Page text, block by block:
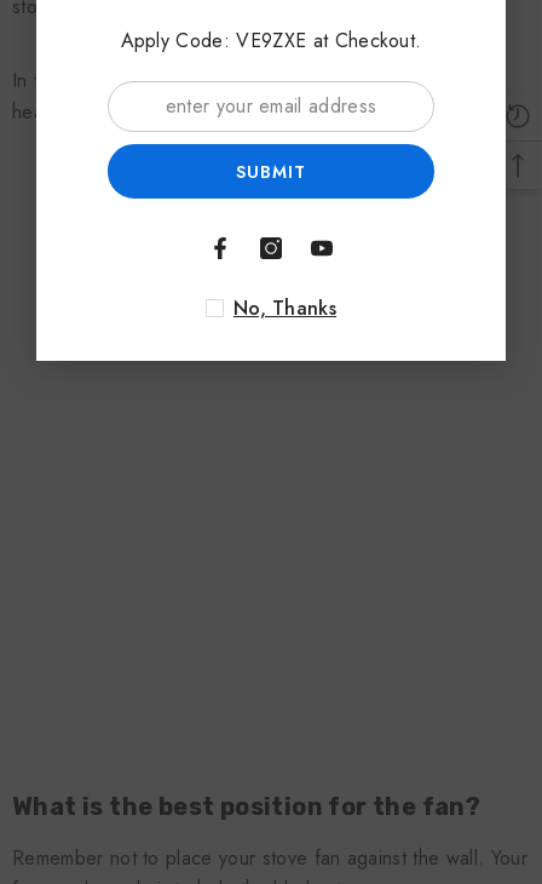
stoves.
In today’s market, for most stoves, you can buy a suitable
heat powered fan.
What is the best position for the fan?
Remember not to place your stove fan against the wall. Your
Apply Code: VE9ZXE at Checkout.
SUBMIT
No, Thanks